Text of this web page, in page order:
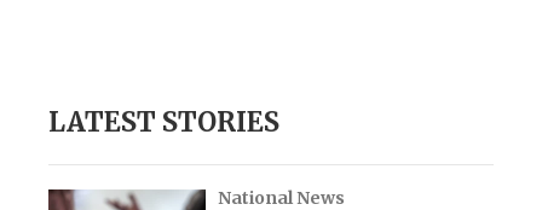
LATEST STORIES
National News